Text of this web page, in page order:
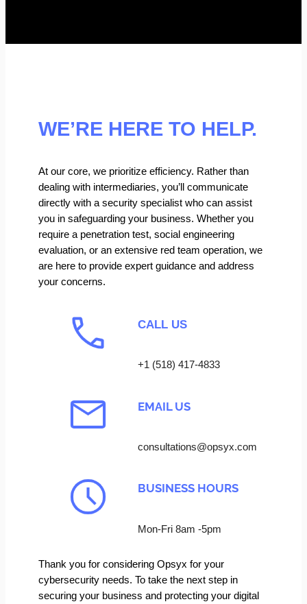
WE’RE HERE TO HELP.
At our core, we prioritize efficiency. Rather than
dealing with intermediaries, you’ll communicate
directly with a security specialist who can assist
you in safeguarding your business. Whether you
require a penetration test, social engineering
evaluation, or an extensive red team operation, we
are here to provide expert guidance and address
your concerns.
CALL US
+1 (518) 417-4833
EMAIL US
consultations@opsyx.com
BUSINESS HOURS
Mon-Fri 8am -5pm
Thank you for considering Opsyx for your
cybersecurity needs. To take the next step in
securing your business and protecting your digital